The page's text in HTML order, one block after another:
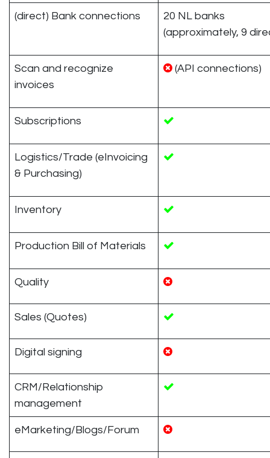
(direct) Bank connections
20 NL banks
(approximately, 9
Scan and recognize
invoices
(API connections)
Subscriptions
Logistics/Trade (eInvoicing
& Purchasing)
Inventory
Production Bill of Materials
Quality
Sales (Quotes)
Digital signing
CRM/Relationship
management
eMarketing/Blogs/Forum